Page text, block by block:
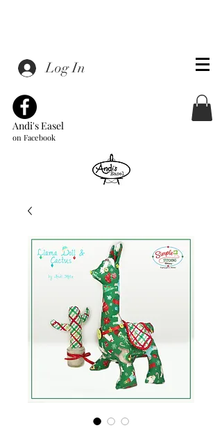
Log In
Andi's Easel
on Facebook